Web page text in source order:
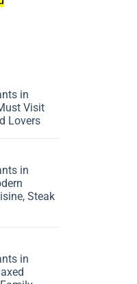
in
Visit
Lovers
in
Steak
in